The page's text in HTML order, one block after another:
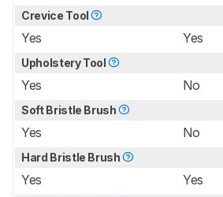
Crevice Tool
Yes Yes
Upholstery Tool
Yes No
Soft Bristle Brush
Yes No
Hard Bristle Brush
Yes Yes